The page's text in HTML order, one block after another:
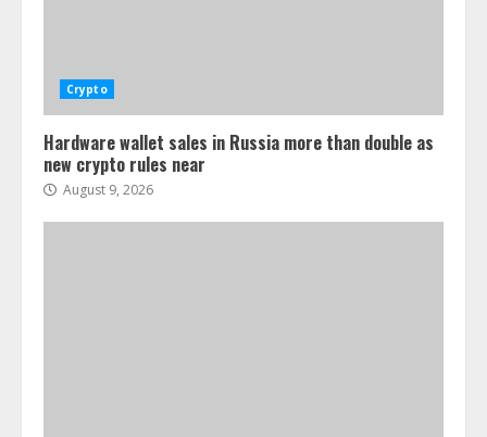
Crypto
Hardware wallet sales in Russia more than double as
new crypto rules near
August 9, 2026